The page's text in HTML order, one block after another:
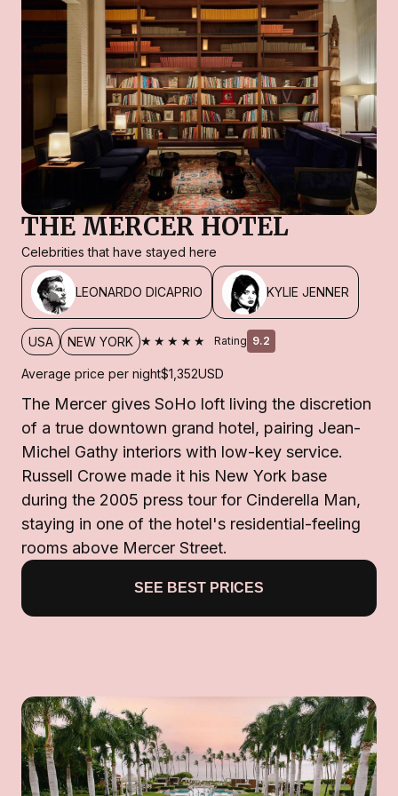
THE MERCER HOTEL
Celebrities that have stayed here
LEONARDO DICAPRIO KYLIE JENNER
USA NEW YORK ★★★★★ Rating 9.2
Average price per night$1,352USD
The Mercer gives SoHo loft living the discretion
of a true downtown grand hotel, pairing Jean-
Michel Gathy interiors with low-key service.
Russell Crowe made it his New York base
during the 2005 press tour for Cinderella Man,
staying in one of the hotel's residential-feeling
rooms above Mercer Street.
SEE BEST PRICES